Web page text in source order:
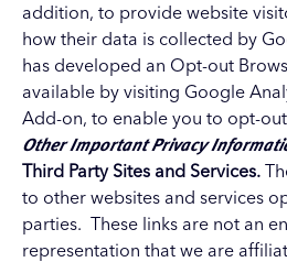
addition, to provide website
how their data is collected by
has developed an Opt-out
available by visiting Google
Add-on, to enable you to opt-
Other Important Privacy
Third Party Sites and Services.
to other websites and services
parties. These links are not an
representation that we are